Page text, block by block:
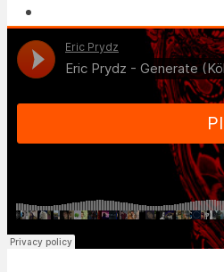
DOWNLOADS